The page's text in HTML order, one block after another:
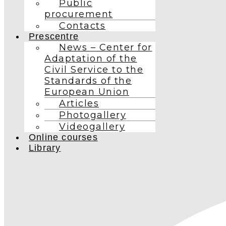
Public
procurement
Contacts
Prescentre
News – Center for
Adaptation of the
Civil Service to the
Standards of the
European Union
Articles
Photogallery
Videogallery
Online courses
Library